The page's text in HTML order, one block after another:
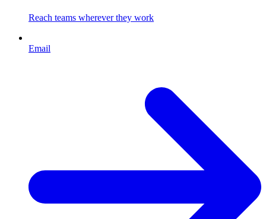
Reach teams wherever they work
Email